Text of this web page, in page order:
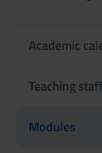
Academic
Teaching staff
Modules